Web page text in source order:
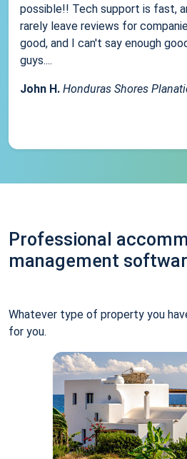
possible!! Tech support is fast,
rarely leave reviews for
good, and I can't say enough
guys....
John H. Honduras Shores
Professional
management
Whatever type of property you
for you.